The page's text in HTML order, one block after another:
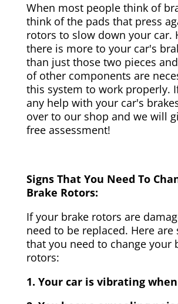
When most people think of
think of the pads that press
rotors to slow down your car.
there is more to your car's
than just those two pieces
of other components are
this system to work properly.
any help with your car's
over to our shop and we will
free assessment!
Signs That You Need To
Brake Rotors:
If your brake rotors are
need to be replaced. Here are
that you need to change your
rotors:
1. Your car is vibrating